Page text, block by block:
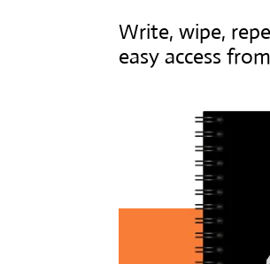
Write, wipe,
easy access